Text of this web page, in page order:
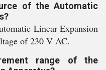
of the Automatic
Linear Expansion
of 230 V AC.
range of the